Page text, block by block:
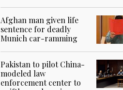
Afghan man given life
sentence for deadly
Munich car-ramming
Pakistan to pilot China-
modeled law
enforcement center to